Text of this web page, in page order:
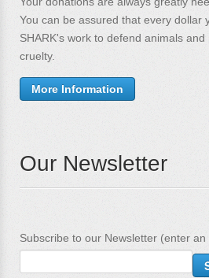
You can be assured that every dollar
SHARK's work to defend animals
cruelty.
More Information
Our Newsletter
Subscribe to our Newsletter (enter